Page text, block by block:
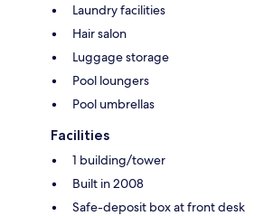
Laundry facilities
Hair salon
Luggage storage
Pool loungers
Pool umbrellas
Facilities
1 building/tower
Built in 2008
Safe-deposit box at front desk